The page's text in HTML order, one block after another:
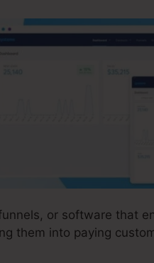
or software that
them into paying